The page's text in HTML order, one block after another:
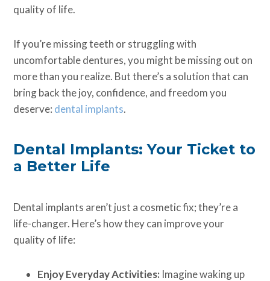
quality of life.
If you’re missing teeth or struggling with
uncomfortable dentures, you might be missing out on
more than you realize. But there’s a solution that can
bring back the joy, confidence, and freedom you
deserve: dental implants.
Dental Implants: Your Ticket to
a Better Life
Dental implants aren’t just a cosmetic fix; they’re a
life-changer. Here’s how they can improve your
quality of life:
Enjoy Everyday Activities: Imagine waking up